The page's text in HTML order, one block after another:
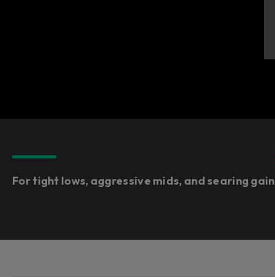
For tight lows, aggressive mids, and searing gain